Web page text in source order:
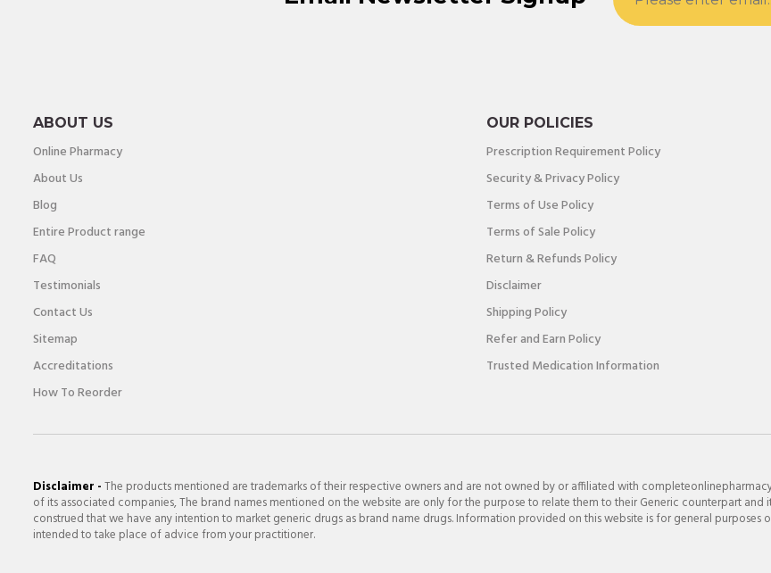
ABOUT US
Online Pharmacy
About Us
Blog
Entire Product range
FAQ
Testimonials
Contact Us
Sitemap
Accreditations
How To Reorder
OUR POLICIES
Prescription Requirement Policy
Security & Privacy Policy
Terms of Use Policy
Terms of Sale Policy
Return & Refunds Policy
Disclaimer
Shipping Policy
Refer and Earn Policy
Trusted Medication Information
Disclaimer -The products mentioned are trademarks of their respective owners and are not owned by or affiliated with
of its associated companies, The brand names mentioned on the website are only for the purpose to relate them to their Generic counterpart and
construed that we have any intention to market generic drugs as brand name drugs. Information provided on this website is for general purposes
intended to take place of advice from your practitioner.